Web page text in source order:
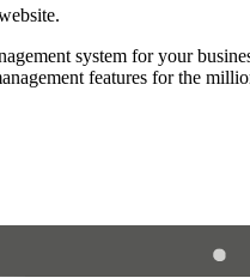
system for your
features for the